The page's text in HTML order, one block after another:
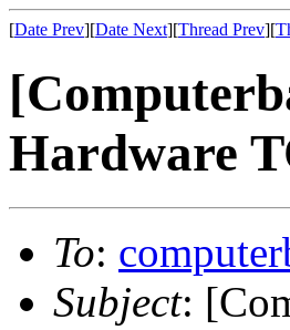
[Date Prev][Date Next][Thread Prev][
Hardware
To:
Subject: